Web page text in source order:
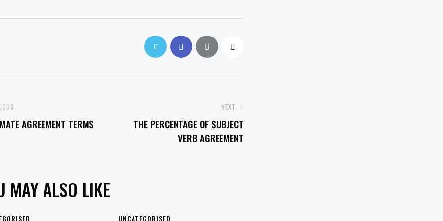
AGREEMENT TERMS
NEXT
THE PERCENTAGE OF SUBJECT
VERB AGREEMENT
MAY ALSO LIKE
UNCATEGORISED